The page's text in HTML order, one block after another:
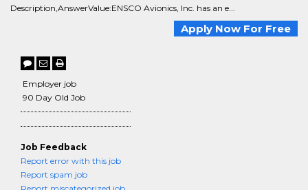
Description,AnswerValue:ENSCO Avionics, Inc. has an e...
Apply Now For Free
Employer job
90 Day Old Job
Job Feedback
Report error with this job
Report spam job